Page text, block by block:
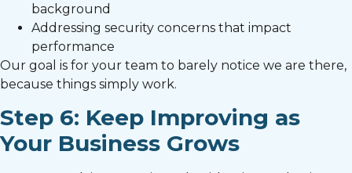
background
Addressing security concerns that impact
performance
Our goal is for your team to barely notice we are there,
because things simply work.
Step 6: Keep Improving as
Your Business Grows